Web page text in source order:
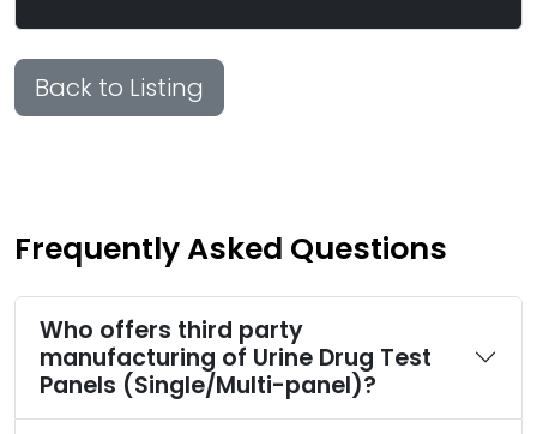
Back to Listing
Frequently Asked Questions
Who offers third party
manufacturing of Urine Drug Test
Panels (Single/Multi-panel)?